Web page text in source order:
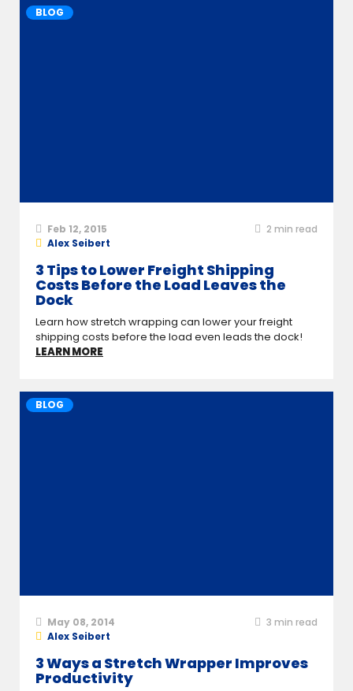
BLOG
Feb 12, 2015 2 min read
Alex Seibert
3 Tips to Lower Freight Shipping
Costs Before the Load Leaves the
Dock
Learn how stretch wrapping can lower your freight
shipping costs before the load even leads the dock!
LEARN MORE
BLOG
May 08, 2014 3 min read
Alex Seibert
3 Ways a Stretch Wrapper Improves
Productivity